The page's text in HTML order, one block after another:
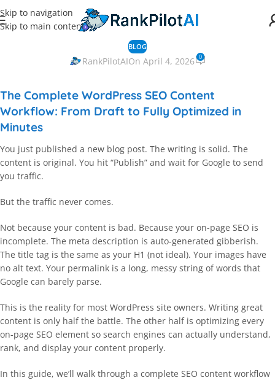
Skip to navigation
Skip to main content
BLOG
RankPilotAIOn April 4, 2026 0
The Complete WordPress SEO Content
Workflow: From Draft to Fully Optimized in
Minutes
You just published a new blog post. The writing is solid. The
content is original. You hit “Publish” and wait for Google to send
you traffic.
But the traffic never comes.
Not because your content is bad. Because your on-page SEO is
incomplete. The meta description is auto-generated gibberish.
The title tag is the same as your H1 (not ideal). Your images have
no alt text. Your permalink is a long, messy string of words that
Google can barely parse.
This is the reality for most WordPress site owners. Writing great
content is only half the battle. The other half is optimizing every
on-page SEO element so search engines can actually understand,
rank, and display your content properly.
In this guide, we’ll walk through a complete SEO content workflow